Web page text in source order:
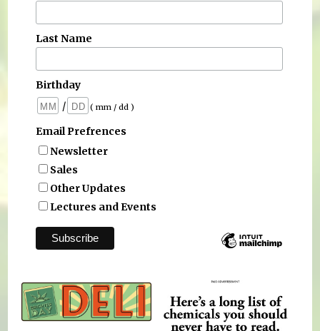
Last Name
Birthday
/
( mm / dd )
Email Prefrences
Newsletter
Sales
Other Updates
Lectures and Events